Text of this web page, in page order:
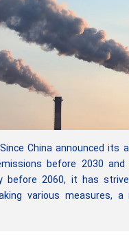
China announced its
before 2030 and
before 2060, it has
various measures, a